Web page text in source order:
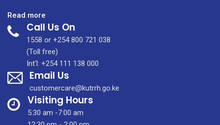
Read more
Cardiovascular
(Heart)
Disease
Diagnosis
&
Treatment
in
Kenya
Call Us On
1558 or +254 800 721 038
(Toll free)
Int'l: +254 111 138 000
Email Us
customercare@kutrrh.go.ke
Visiting Hours
5:30 am -7:00 am